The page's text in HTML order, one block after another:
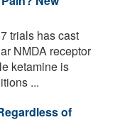
trials has cast
NMDA receptor
ketamine is
...
of